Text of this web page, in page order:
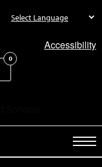
Accessibility
0